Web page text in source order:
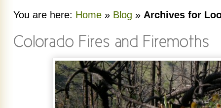
You are here: Home » Blog » Archives for